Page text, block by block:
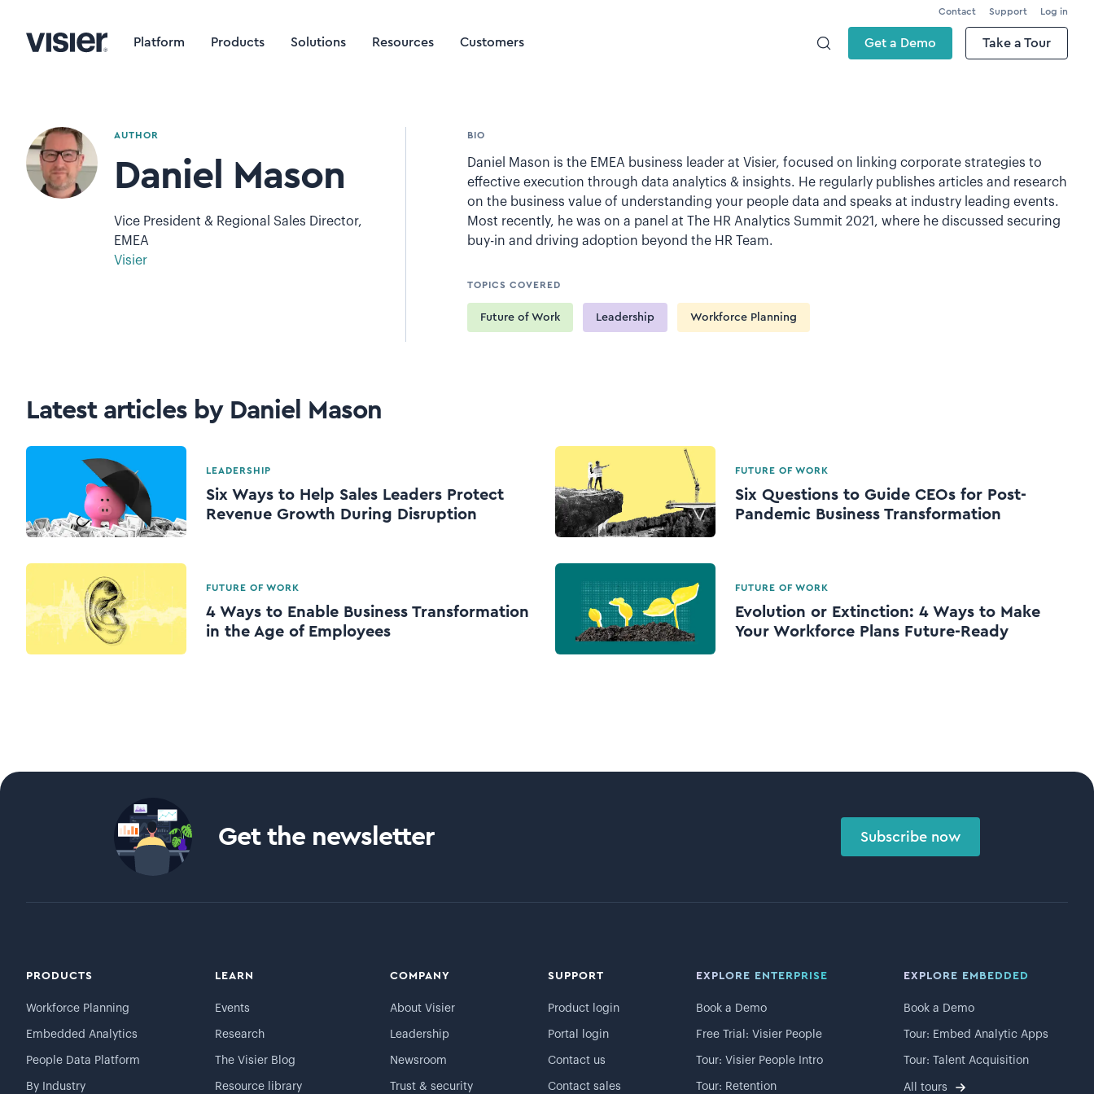
Contact Support Log in
Platform Products Solutions Resources Customers Get a Demo Take a Tour
AUTHOR
Daniel Mason
Vice President & Regional Sales Director,
EMEA
Visier
BIO
Daniel Mason is the EMEA business leader at Visier, focused on linking corporate strategies to
effective execution through data analytics & insights. He regularly publishes articles and research
on the business value of understanding your people data and speaks at industry leading events.
Most recently, he was on a panel at The HR Analytics Summit 2021, where he discussed securing
buy-in and driving adoption beyond the HR Team.
TOPICS COVERED
Future of Work Leadership Workforce Planning
Latest articles by Daniel Mason
LEADERSHIP
Six Ways to Help Sales Leaders Protect
Revenue Growth During Disruption
FUTURE OF WORK
Six Questions to Guide CEOs for Post-
Pandemic Business Transformation
FUTURE OF WORK
4 Ways to Enable Business Transformation
in the Age of Employees
FUTURE OF WORK
Evolution or Extinction: 4 Ways to Make
Your Workforce Plans Future-Ready
Get the newsletter Subscribe now
PRODUCTS
Workforce Planning
Embedded Analytics
People Data Platform
By Industry
LEARN
Events
Research
The Visier Blog
Resource library
COMPANY
About Visier
Leadership
Newsroom
Trust & security
SUPPORT
Product login
Portal login
Contact us
Contact sales
EXPLORE ENTERPRISE
Book a Demo
Free Trial: Visier People
Tour: Visier People Intro
Tour: Retention
EXPLORE EMBEDDED
Book a Demo
Tour: Embed Analytic Apps
Tour: Talent Acquisition
All tours